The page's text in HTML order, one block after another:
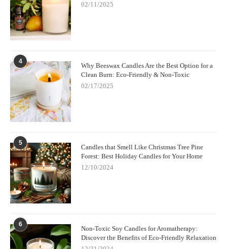
02/11/2025
4
Why Beeswax Candles Are the Best Option for a
Clean Burn: Eco-Friendly & Non-Toxic
02/17/2025
5
Candles that Smell Like Christmas Tree Pine
Forest: Best Holiday Candles for Your Home
12/10/2024
6
Non-Toxic Soy Candles for Aromatherapy:
Discover the Benefits of Eco-Friendly Relaxation